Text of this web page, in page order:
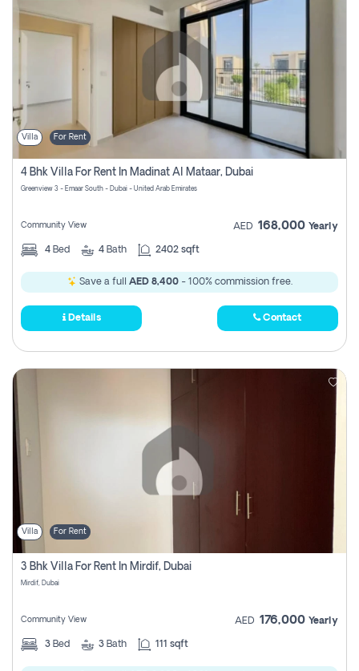
Villa For Rent
4 Bhk Villa For Rent In Madinat Al Mataar, Dubai
Greenview 3 - Emaar South - Dubai - United Arab Emirates
Community View AED 168,000 Yearly
4 Bed 4 Bath 2402 sqft
Save a full AED 8,400- 100% commission free.
Details Contact
Villa For Rent
3 Bhk Villa For Rent In Mirdif, Dubai
Mirdif, Dubai
Community View AED 176,000 Yearly
3 Bed 3 Bath 111 sqft